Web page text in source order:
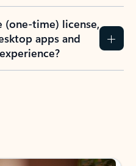
(one-time) license,
apps and